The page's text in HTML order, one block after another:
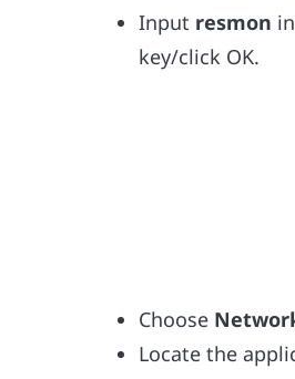
Input resmon
key/click OK.
Choose
Locate the